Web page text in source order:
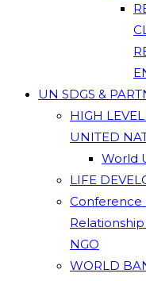
UN SDGS &
HIGH
UNITED
World
LIFE
Conference
NGO
WORLD